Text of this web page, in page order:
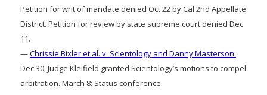
Petition for writ of mandate denied Oct 22 by Cal 2nd Appellate
District. Petition for review by state supreme court denied Dec
11.
—Chrissie Bixler et al. v. Scientology and Danny Masterson:
Dec 30, Judge Kleifield granted Scientology’s motions to compel
arbitration. March 8: Status conference.